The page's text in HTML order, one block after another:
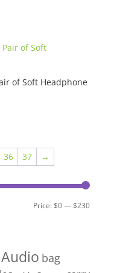
of Soft Headphone
36 37 →
Min
Max
Price:$0—$230
Audio bag